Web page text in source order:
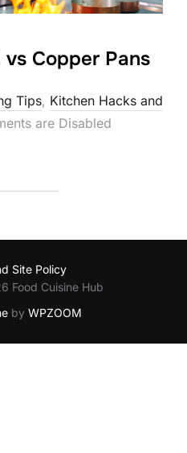
Copper Pans
Tips, Kitchen Hacks and
are Disabled
Site Policy
Food Cuisine Hub
by WPZOOM